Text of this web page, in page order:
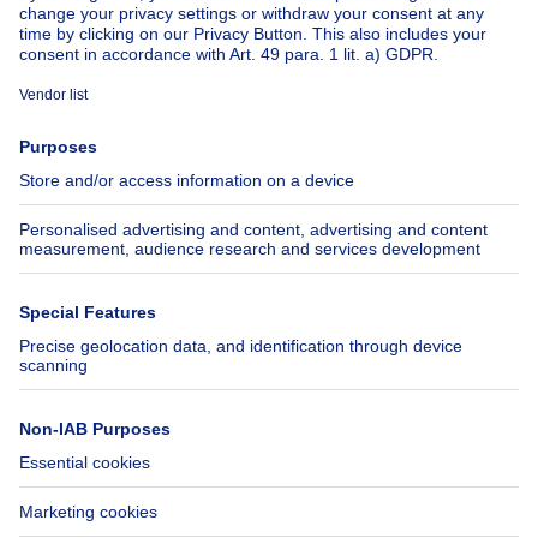
About
Immoweb
Jobs
Axel Springer Group
SeLoger.com
Immowelt.de
Tools
Insurances
Help
FAQ
Accessibility
Contact us
Follow Us